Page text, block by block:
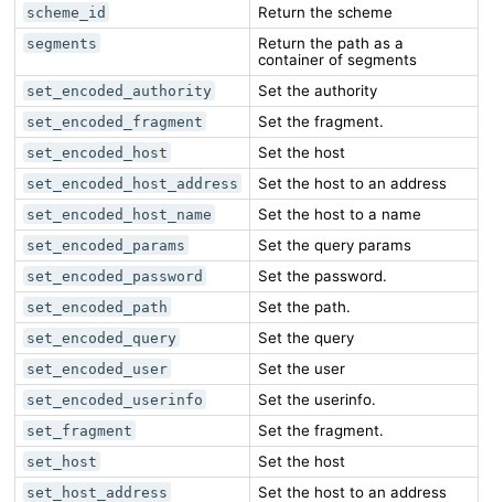
scheme_id Return the scheme
segments
Return the path as a
container of segments
set_encoded_authority Set the authority
set_encoded_fragment Set the fragment.
set_encoded_host Set the host
set_encoded_host_address Set the host to an address
set_encoded_host_name Set the host to a name
set_encoded_params Set the query params
set_encoded_password Set the password.
set_encoded_path Set the path.
set_encoded_query Set the query
set_encoded_user Set the user
set_encoded_userinfo Set the userinfo.
set_fragment Set the fragment.
set_host Set the host
set_host_address Set the host to an address